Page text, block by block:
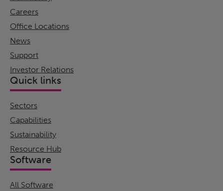
Careers
Office Locations
News
Support
Investor Relations
Quick links
Sectors
Capabilities
Sustainability
Resource Hub
Software
All Software